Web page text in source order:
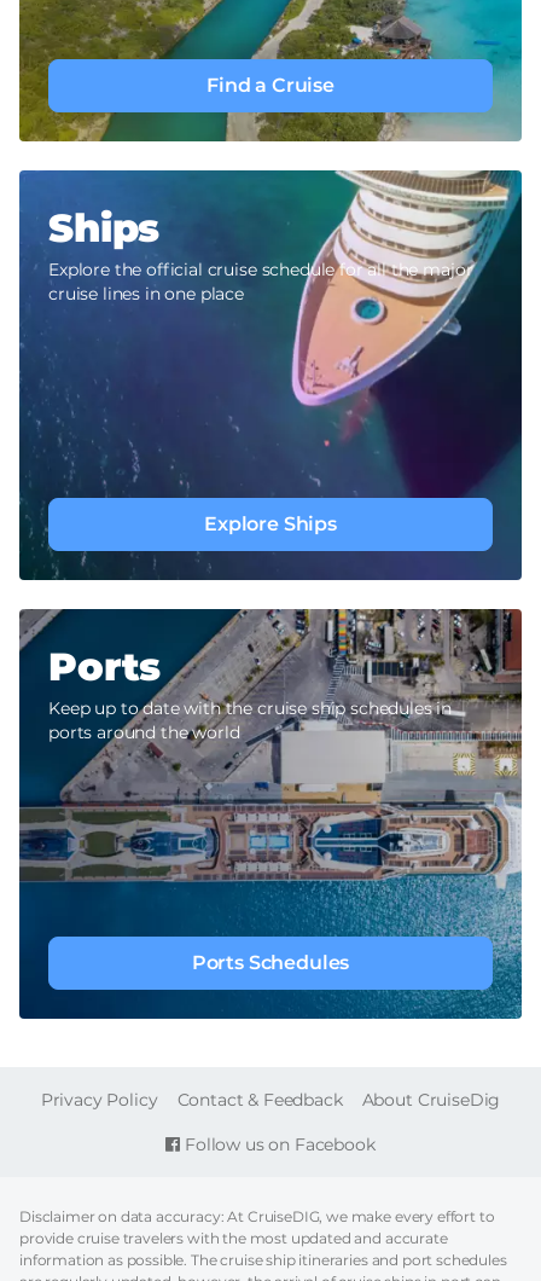
Find a Cruise
Ships
Explore the official cruise schedule for all the major
cruise lines in one place
Explore Ships
Ports
Keep up to date with the cruise ship schedules in
ports around the world
Ports Schedules
Follow us on Facebook
FOOTER
Privacy Policy Contact & Feedback About CruiseDig
Disclaimer on data accuracy: At CruiseDIG, we make every effort to
provide cruise travelers with the most updated and accurate
information as possible. The cruise ship itineraries and port schedules